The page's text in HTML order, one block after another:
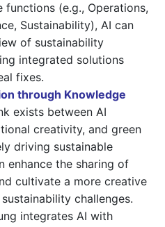
(e.g., Operations,
Sustainability), AI can
of sustainability
integrated solutions
fixes.
through Knowledge
exists between AI
creativity, and green
driving sustainable
enhance the sharing of
cultivate a more creative
challenges.
integrates AI with